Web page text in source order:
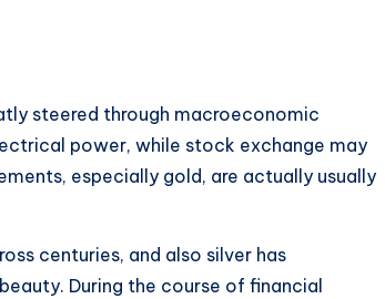
steered through macroeconomic
power, while stock exchange may
especially gold, are actually usually
centuries, and also silver has
During the course of financial